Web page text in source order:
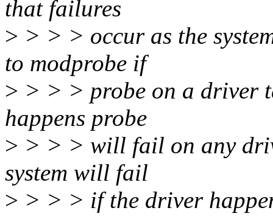
that failures
> > > > occur as the
to modprobe if
> > > > probe on a driver
happens probe
> > > > will fail on any
system will fail
> > > > if the driver